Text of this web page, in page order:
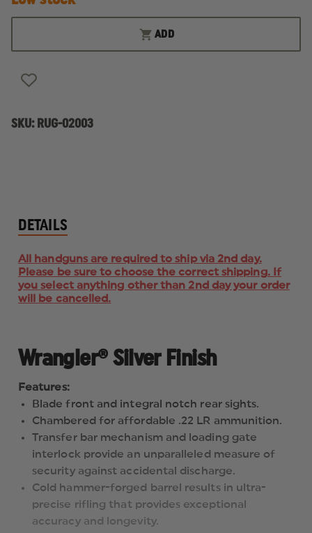
FINISH
FINISH
ADD
SKU: RUG-02003
DETAILS
All handguns are required to ship via 2nd day.
Please be sure to choose the correct shipping. If
you select anything other than 2nd day your order
will be cancelled.
Wrangler® Silver Finish
Features:
Blade front and integral notch rear sights.
Chambered for affordable .22 LR ammunition.
Transfer bar mechanism and loading gate
interlock provide an unparalleled measure of
security against accidental discharge.
Cold hammer-forged barrel results in ultra-
precise rifling that provides exceptional
accuracy and longevity.